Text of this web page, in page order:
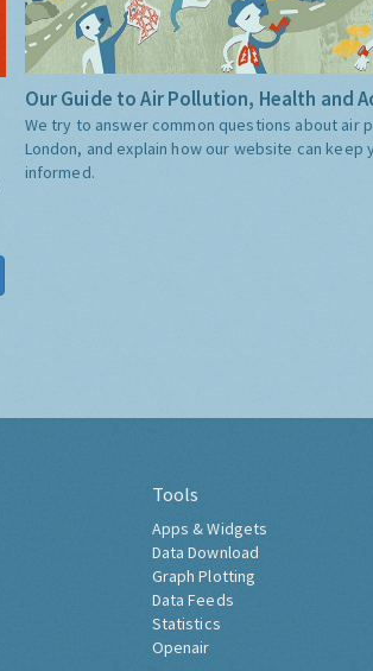
Our Guide to Air Pollution, Health and
We try to answer common questions about air
London, and explain how our website can keep
informed.
Tools
Apps & Widgets
Data Download
Graph Plotting
Data Feeds
Statistics
Openair